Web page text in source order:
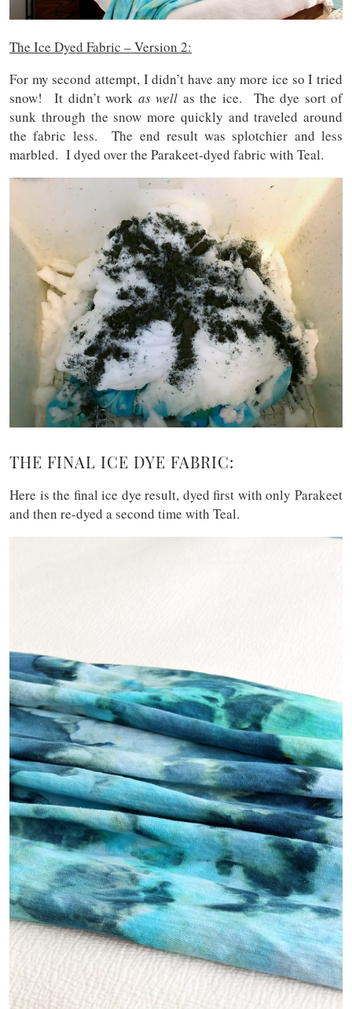
The Ice Dyed Fabric – Version 2:
For my second attempt, I didn’t have any more ice so I tried
snow! It didn’t work as well as the ice. The dye sort of
sunk through the snow more quickly and traveled around
the fabric less. The end result was splotchier and less
marbled. I dyed over the Parakeet-dyed fabric with Teal.
THE FINAL ICE DYE FABRIC:
Here is the final ice dye result, dyed first with only Parakeet
and then re-dyed a second time with Teal.